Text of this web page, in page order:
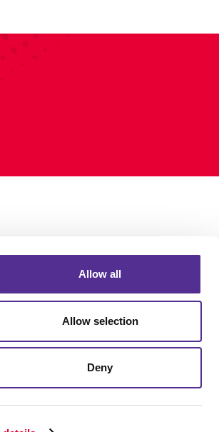
Allow all
Allow selection
Deny
Portfolio